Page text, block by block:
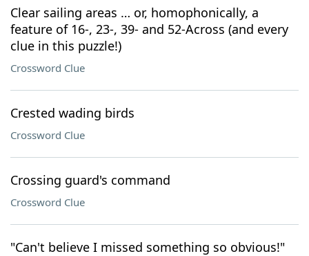
Clear sailing areas … or, homophonically, a
feature of 16-, 23-, 39- and 52-Across (and every
clue in this puzzle!)
Crossword Clue
Crested wading birds
Crossword Clue
Crossing guard's command
Crossword Clue
"Can't believe I missed something so obvious!"